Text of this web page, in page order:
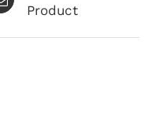
Product